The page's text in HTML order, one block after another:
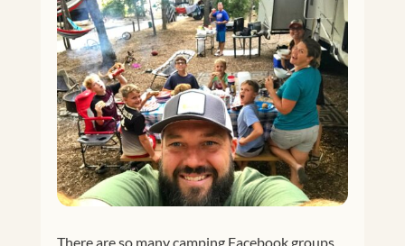
There are so many camping Facebook groups